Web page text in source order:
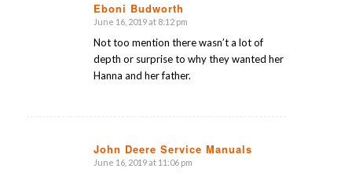
Eboni Budworth
says:
June 16, 2019 at 8:12 pm
Not too mention there wasn’t a lot of
depth or surprise to why they wanted her
Hanna and her father.
John Deere Service Manuals
says:
June 16, 2019 at 11:06 pm